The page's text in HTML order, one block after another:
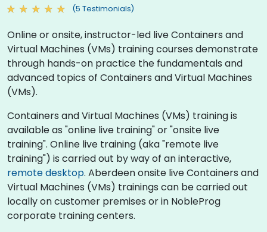
(5 Testimonials)
Online or onsite, instructor-led live Containers and
Virtual Machines (VMs) training courses demonstrate
through hands-on practice the fundamentals and
advanced topics of Containers and Virtual Machines
(VMs).
Containers and Virtual Machines (VMs) training is
available as "online live training" or "onsite live
training". Online live training (aka "remote live
training") is carried out by way of an interactive,
remote desktop. Aberdeen onsite live Containers and
Virtual Machines (VMs) trainings can be carried out
locally on customer premises or in NobleProg
corporate training centers.